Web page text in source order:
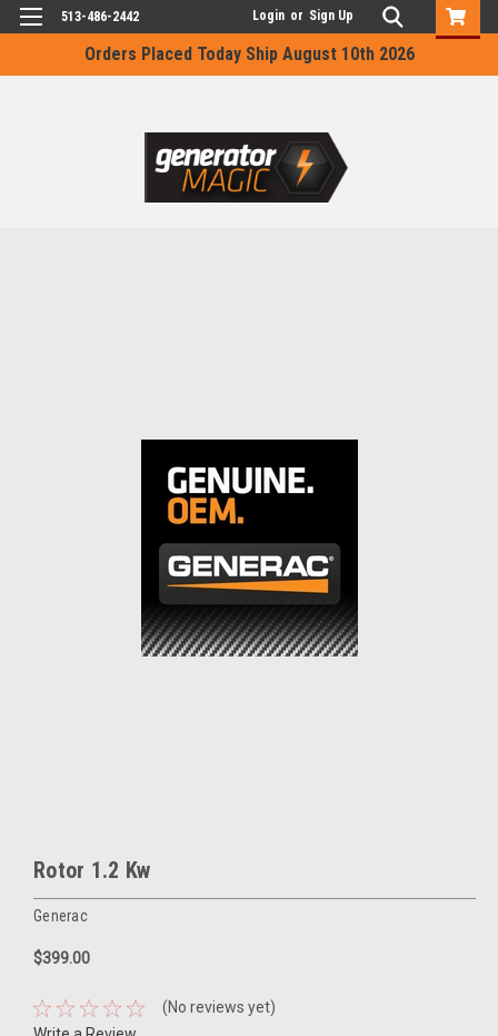
Orders Placed Today Ship August 10th 2026
513-486-2442 Login or Sign Up
Rotor 1.2 Kw
Generac
$399.00
(No reviews yet)